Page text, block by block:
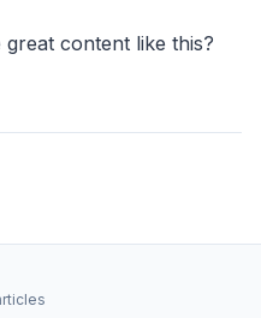
content like this?